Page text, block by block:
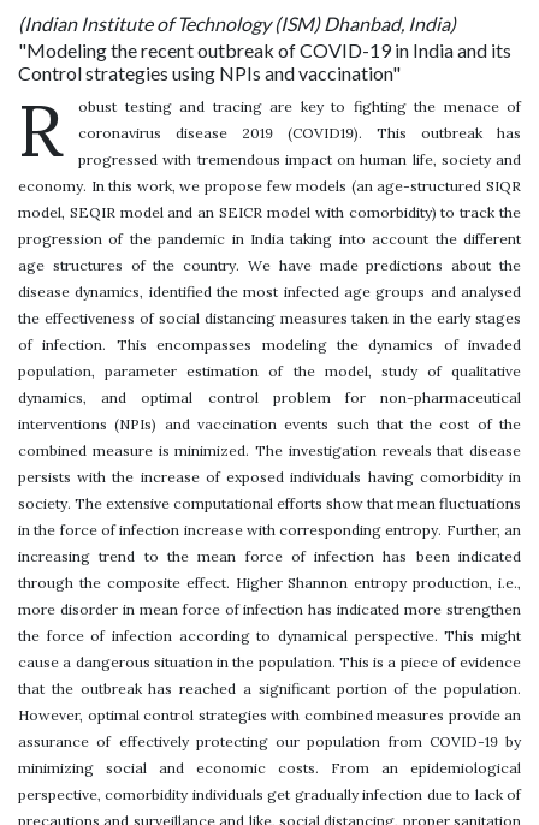
(Indian Institute of Technology (ISM) Dhanbad, India)
"Modeling the recent outbreak of COVID-19 in India and its
Control strategies using NPIs and vaccination"
R
obust testing and tracing are key to fighting the menace of
coronavirus disease 2019 (COVID19). This outbreak has
progressed with tremendous impact on human life, society and
economy. In this work, we propose few models (an age-structured SIQR
model, SEQIR model and an SEICR model with comorbidity) to track the
progression of the pandemic in India taking into account the different
age structures of the country. We have made predictions about the
disease dynamics, identified the most infected age groups and analysed
the effectiveness of social distancing measures taken in the early stages
of infection. This encompasses modeling the dynamics of invaded
population, parameter estimation of the model, study of qualitative
dynamics, and optimal control problem for non-pharmaceutical
interventions (NPIs) and vaccination events such that the cost of the
combined measure is minimized. The investigation reveals that disease
persists with the increase of exposed individuals having comorbidity in
society. The extensive computational efforts show that mean fluctuations
in the force of infection increase with corresponding entropy. Further, an
increasing trend to the mean force of infection has been indicated
through the composite effect. Higher Shannon entropy production, i.e.,
more disorder in mean force of infection has indicated more strengthen
the force of infection according to dynamical perspective. This might
cause a dangerous situation in the population. This is a piece of evidence
that the outbreak has reached a significant portion of the population.
However, optimal control strategies with combined measures provide an
assurance of effectively protecting our population from COVID-19 by
minimizing social and economic costs. From an epidemiological
perspective, comorbidity individuals get gradually infection due to lack of
precautions and surveillance and like, social distancing, proper sanitation